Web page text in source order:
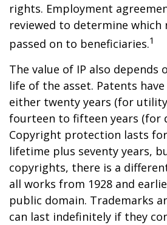
rights. Employment
reviewed to determine which
passed on to beneficiaries.1
The value of IP also depends
life of the asset. Patents
either twenty years (for
fourteen to fifteen years (for
Copyright protection lasts
lifetime plus seventy years,
copyrights, there is a
all works from 1928 and
public domain. Trademarks
can last indefinitely if they